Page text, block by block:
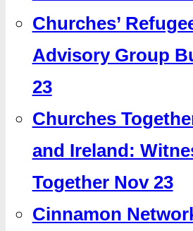
Churches’
Advisory Group
23
Churches
and Ireland:
Together Nov 23
Cinnamon